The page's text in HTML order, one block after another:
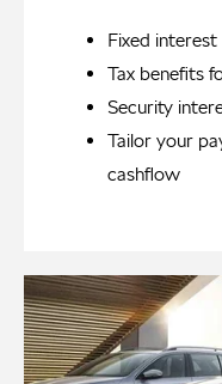
Fixed
Tax benefits
Security
Tailor your
cashflow